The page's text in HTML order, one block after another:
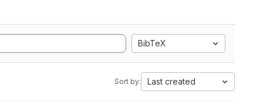
BibTeX
Sort by: Last created